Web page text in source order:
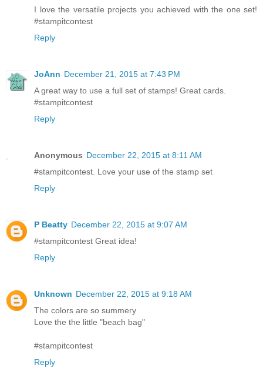
I love the versatile projects you achieved with the one set!
#stampitcontest
Reply
JoAnn December 21, 2015 at 7:43 PM
A great way to use a full set of stamps! Great cards.
#stampitcontest
Reply
Anonymous December 22, 2015 at 8:11 AM
#stampitcontest. Love your use of the stamp set
Reply
P Beatty December 22, 2015 at 9:07 AM
#stampitcontest Great idea!
Reply
Unknown December 22, 2015 at 9:18 AM
The colors are so summery
Love the the little "beach bag"
#stampitcontest
Reply